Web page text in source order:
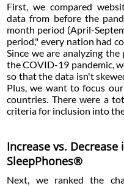
First, we compared
data from before the
month period (April-
period," every nation had
Since we are analyzing
the COVID-19 pandemic,
so that the data isn't
Plus, we want to focus
countries. There were a
criteria for inclusion into
Increase vs.
SleepPhones®
Next, we ranked the